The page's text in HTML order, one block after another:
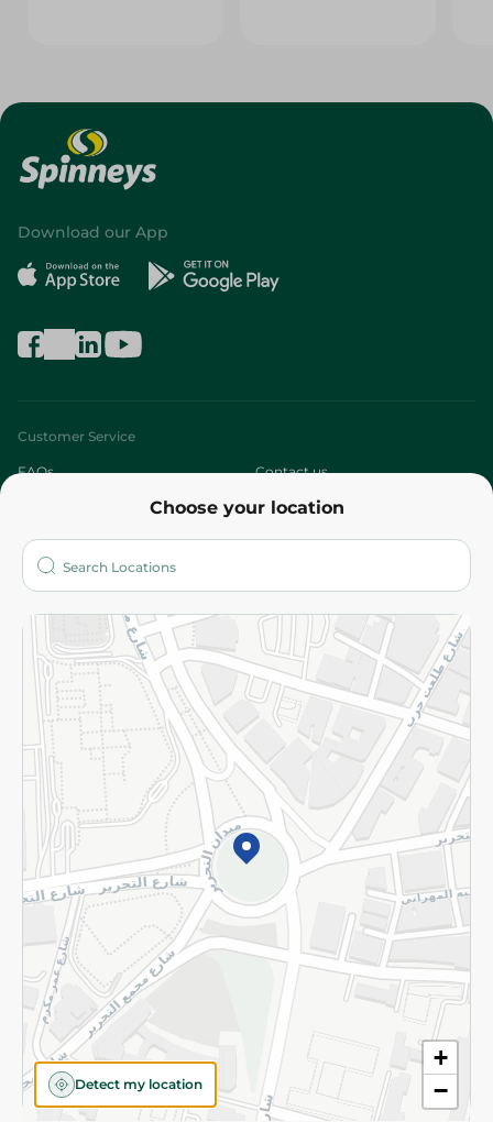
Choose your location
+
−
Detect my location
Download our App
Customer Service
FAQs Contact us
Who are we?
More
Returns and Refund Terms and Conditions
Privacy Policy
Subscribe to our NewsLetter
©2026 - Spinneys | All Rights Reserved